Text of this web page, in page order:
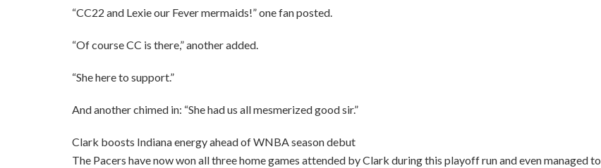
“CC22 and Lexie our Fever mermaids!” one fan posted.
“Of course CC is there,” another added.
“She here to support.”
And another chimed in: “She had us all mesmerized good sir.”
Clark boosts Indiana energy ahead of WNBA season debut
The Pacers have now won all three home games attended by Clark during this playoff run and even managed to